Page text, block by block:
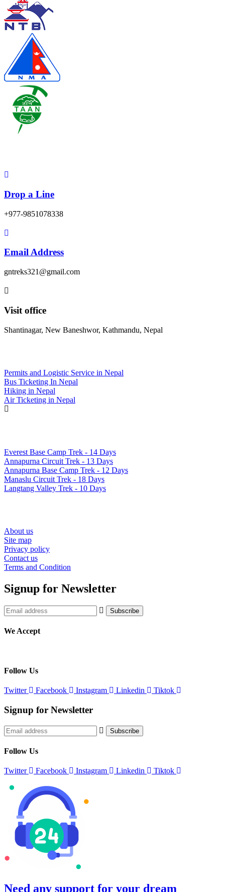
Drop a Line
+977-9851078338
Email Address
gntreks321@gmail.com
Visit office
Shantinagar, New Baneshwor, Kathmandu, Nepal
Permits and Logistic Service in Nepal
Bus Ticketing In Nepal
Hiking in Nepal
Air Ticketing in Nepal
Everest Base Camp Trek - 14 Days
Annapurna Circuit Trek - 13 Days
Annapurna Base Camp Trek - 12 Days
Manaslu Circuit Trek - 18 Days
Langtang Valley Trek - 10 Days
About us
Site map
Privacy policy
Contact us
Terms and Condition
Signup for Newsletter
We Accept
Follow Us
Twitter Facebook Instagram Linkedin Tiktok
Signup for Newsletter
Follow Us
Twitter Facebook Instagram Linkedin
Tiktok
Need any support for your dream